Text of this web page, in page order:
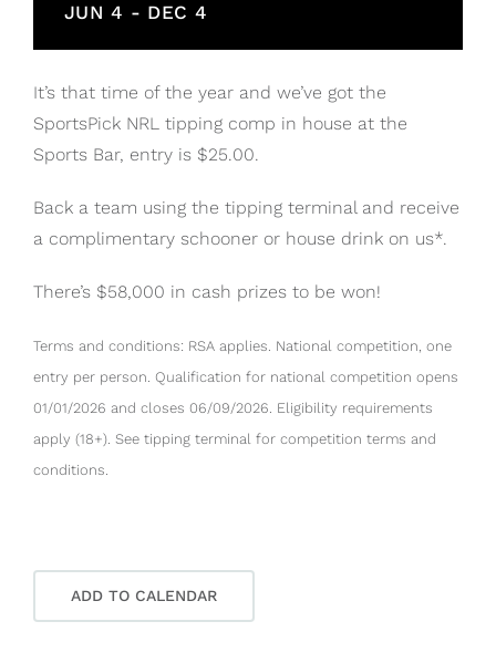
JUN 4 - DEC 4
It’s that time of the year and we’ve got the
SportsPick NRL tipping comp in house at the
Sports Bar, entry is $25.00.
Back a team using the tipping terminal and receive
a complimentary schooner or house drink on us*.
There’s $58,000 in cash prizes to be won!
Terms and conditions: RSA applies. National competition, one
entry per person. Qualification for national competition opens
01/01/2026 and closes 06/09/2026. Eligibility requirements
apply (18+). See tipping terminal for competition terms and
conditions.
ADD TO CALENDAR